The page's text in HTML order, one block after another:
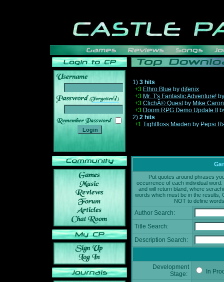
______
1) 3 hits
+3 Ethro Blue by djfenix
+3 Mr. T's Fantastic Adventure!
+3 ClichÃ© Questby Mike Caron
+3 Doom RPG Demo Update II
2) 2 hits
+1 Tightfloss Maiden by Pepsi
Put quotes around phrases
occurrence of each individual
and will return bland, where
words which must be in the results,
NOT to define
Author Search:
Title Search:
Description Search:
Development
Stage:
In